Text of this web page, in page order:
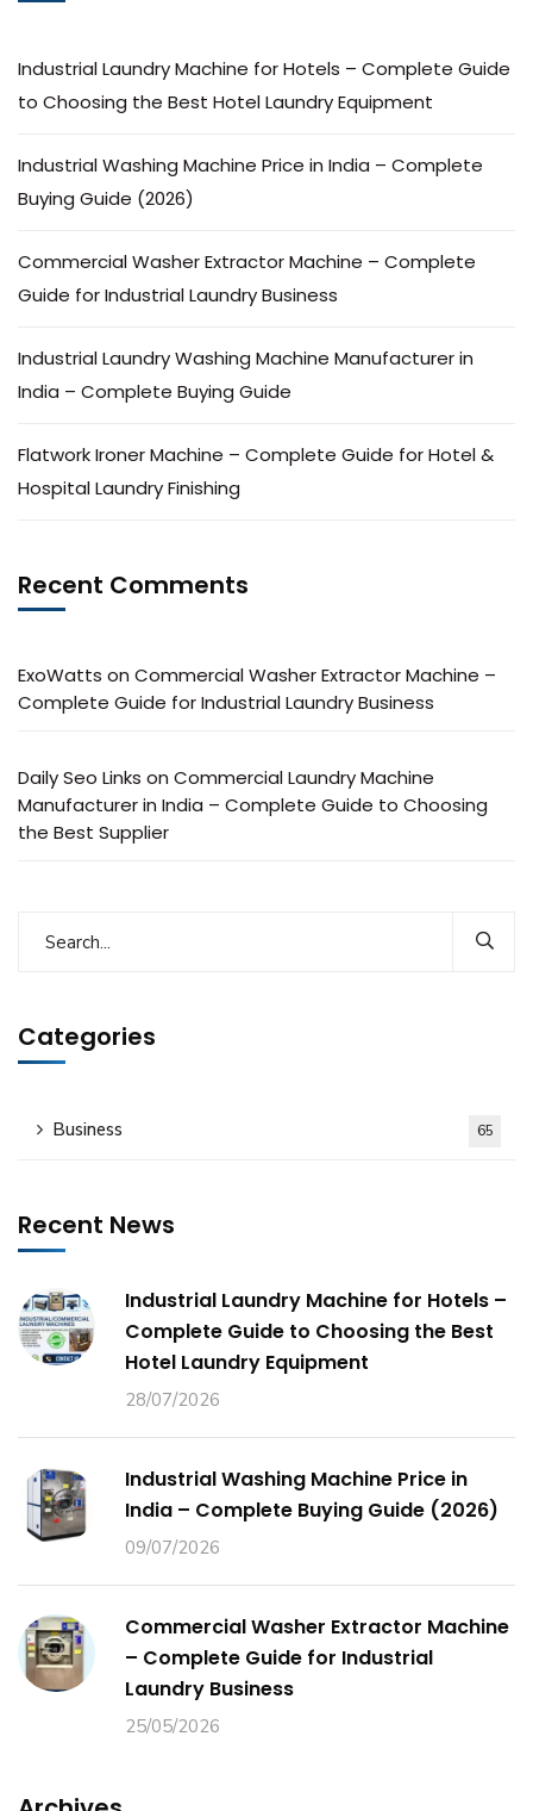
Industrial Laundry Machine for Hotels – Complete Guide
to Choosing the Best Hotel Laundry Equipment
Industrial Washing Machine Price in India – Complete
Buying Guide (2026)
Commercial Washer Extractor Machine – Complete
Guide for Industrial Laundry Business
Industrial Laundry Washing Machine Manufacturer in
India – Complete Buying Guide
Flatwork Ironer Machine – Complete Guide for Hotel &
Hospital Laundry Finishing
Recent Comments
ExoWatts on Commercial Washer Extractor Machine –
Complete Guide for Industrial Laundry Business
Daily Seo Links on Commercial Laundry Machine
Manufacturer in India – Complete Guide to Choosing
the Best Supplier
Categories
Business 65
Recent News
Industrial Laundry Machine for Hotels –
Complete Guide to Choosing the Best
Hotel Laundry Equipment
28/07/2026
Industrial Washing Machine Price in
India – Complete Buying Guide (2026)
09/07/2026
Commercial Washer Extractor Machine
– Complete Guide for Industrial
Laundry Business
25/05/2026